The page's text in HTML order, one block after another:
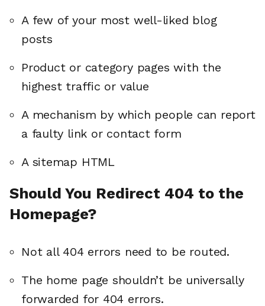
A few of your most well-liked blog
posts
Product or category pages with the
highest traffic or value
A mechanism by which people can report
a faulty link or contact form
A sitemap HTML
Should You Redirect 404 to the
Homepage?
Not all 404 errors need to be routed.
The home page shouldn’t be universally
forwarded for 404 errors.